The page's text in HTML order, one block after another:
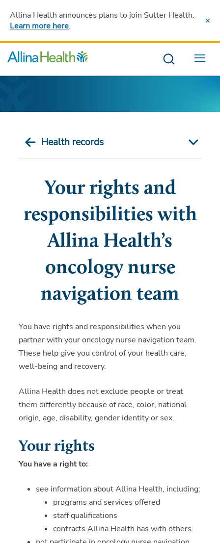
Allina Health announces plans to join Sutter Health.
Learn more here.
Menu
Health records
Your rights and
responsibilities with
Allina Health’s
oncology nurse
navigation team
You have rights and responsibilities when you
partner with your oncology nurse navigation team.
These help give you control of your health care,
well-being and recovery.
Allina Health does not exclude people or treat
them differently because of race, color, national
origin, age, disability, gender identity or sex.
Your rights
You have a right to:
see information about Allina Health, including:
programs and services offered
staff qualifications
contracts Allina Health has with others.